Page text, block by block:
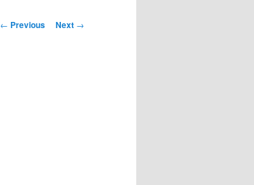
Post
← Previous Next →